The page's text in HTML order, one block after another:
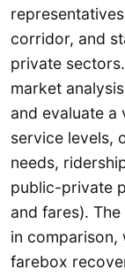
corridor, and
private
market
and evaluate
service levels,
needs,
public-private
and fares).
in comparison,
farebox